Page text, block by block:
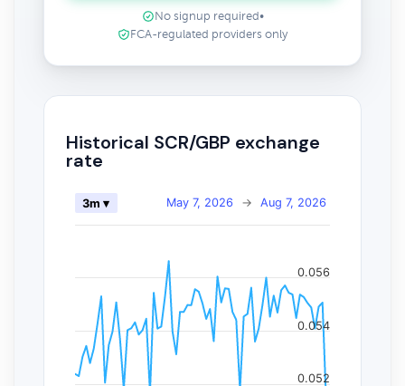
No signup required •
FCA-regulated providers only
Historical SCR/GBP exchange
rate
May 7, 2026 → Aug 7, 2026
3m ▾
0.052
0.054
0.056